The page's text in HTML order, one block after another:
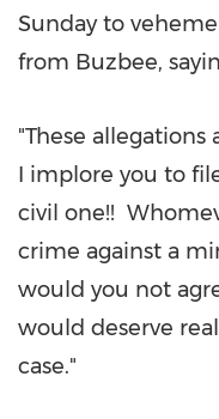
Sunday to
from Buzbee,
"These
I implore you to
civil one!!
crime against a
would you not
would deserve
case."